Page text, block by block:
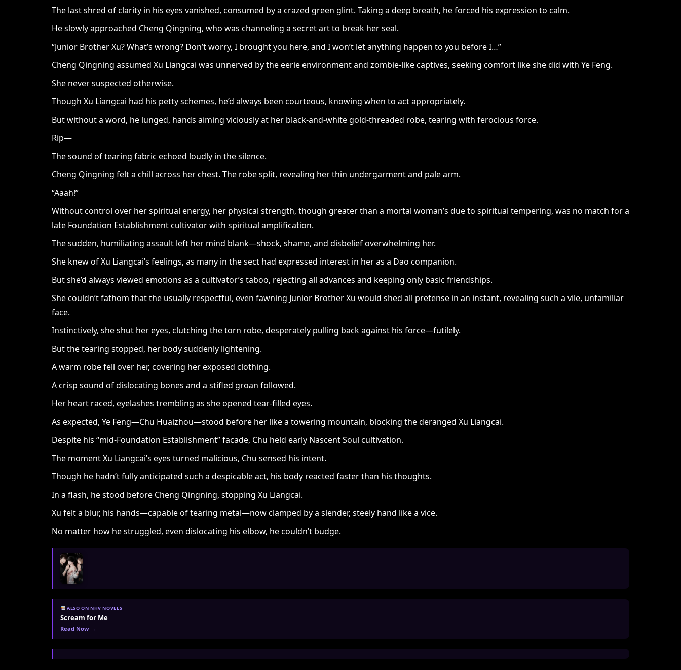
The last shred of clarity in his eyes vanished, consumed by a crazed green glint. Taking a deep breath, he forced his expression to calm.
He slowly approached Cheng Qingning, who was channeling a secret art to break her seal.
“Junior Brother Xu? What’s wrong? Don’t worry, I brought you here, and I won’t let anything happen to you before I…”
Cheng Qingning assumed Xu Liangcai was unnerved by the eerie environment and zombie-like captives, seeking comfort like she did with Ye Feng.
She never suspected otherwise.
Though Xu Liangcai had his petty schemes, he’d always been courteous, knowing when to act appropriately.
But without a word, he lunged, hands aiming viciously at her black-and-white gold-threaded robe, tearing with ferocious force.
Rip—
The sound of tearing fabric echoed loudly in the silence.
Cheng Qingning felt a chill across her chest. The robe split, revealing her thin undergarment and pale arm.
“Aaah!”
Without control over her spiritual energy, her physical strength, though greater than a mortal woman’s due to spiritual tempering, was no match for a
late Foundation Establishment cultivator with spiritual amplification.
The sudden, humiliating assault left her mind blank—shock, shame, and disbelief overwhelming her.
She knew of Xu Liangcai’s feelings, as many in the sect had expressed interest in her as a Dao companion.
But she’d always viewed emotions as a cultivator’s taboo, rejecting all advances and keeping only basic friendships.
She couldn’t fathom that the usually respectful, even fawning Junior Brother Xu would shed all pretense in an instant, revealing such a vile, unfamiliar
face.
Instinctively, she shut her eyes, clutching the torn robe, desperately pulling back against his force—futilely.
But the tearing stopped, her body suddenly lightening.
A warm robe fell over her, covering her exposed clothing.
A crisp sound of dislocating bones and a stifled groan followed.
Her heart raced, eyelashes trembling as she opened tear-filled eyes.
As expected, Ye Feng—Chu Huaizhou—stood before her like a towering mountain, blocking the deranged Xu Liangcai.
Despite his “mid-Foundation Establishment” facade, Chu held early Nascent Soul cultivation.
The moment Xu Liangcai’s eyes turned malicious, Chu sensed his intent.
Though he hadn’t fully anticipated such a despicable act, his body reacted faster than his thoughts.
In a flash, he stood before Cheng Qingning, stopping Xu Liangcai.
Xu felt a blur, his hands—capable of tearing metal—now clamped by a slender, steely hand like a vice.
No matter how he struggled, even dislocating his elbow, he couldn’t budge.
ALSO ON NHV NOVELS
Scream for Me
Read Now →